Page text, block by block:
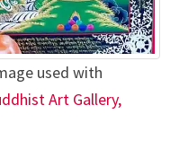
used with
Art Gallery,